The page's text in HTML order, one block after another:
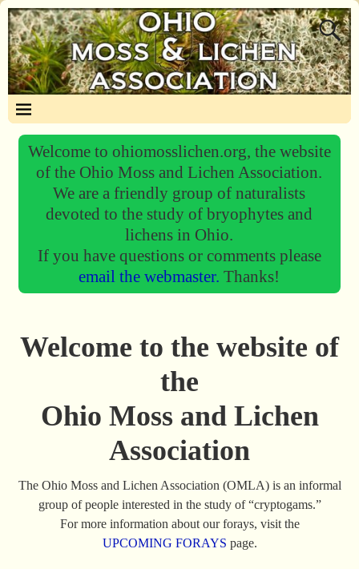
Welcome to ohiomosslichen.org, the website
of the Ohio Moss and Lichen Association.
We are a friendly group of naturalists
devoted to the study of bryophytes and
lichens in Ohio.
If you have questions or comments please
email the webmaster.Thanks!
Welcome to the website of
the
Ohio Moss and Lichen
Association
The Ohio Moss and Lichen Association (OMLA) is an informal
group of people interested in the study of “cryptogams.”
For more information about our forays, visit the
UPCOMING FORAYS page.